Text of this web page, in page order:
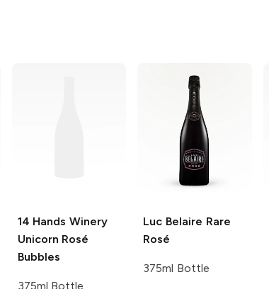
14 Hands Winery
Unicorn Rosé
Bubbles
375ml Bottle
Luc Belaire Rare
Rosé
375ml Bottle